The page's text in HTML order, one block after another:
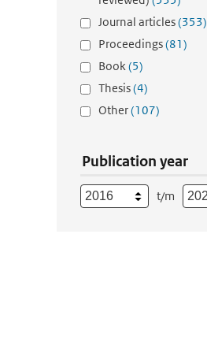
Journal articles(353)
Proceedings(81)
Book(5)
Thesis(4)
Other(107)
Publication year
t/m